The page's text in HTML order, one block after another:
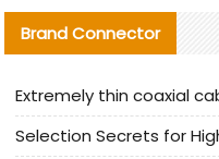
Brand Connector